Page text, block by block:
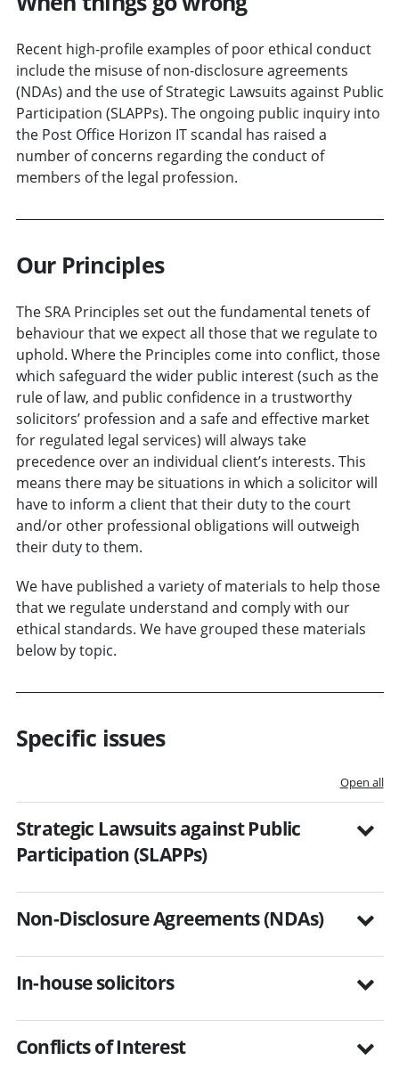
Recent high-profile examples of poor ethical conduct
include the misuse of non-disclosure agreements
(NDAs) and the use of Strategic Lawsuits against Public
Participation (SLAPPs). The ongoing public inquiry into
the Post Office Horizon IT scandal has raised a
number of concerns regarding the conduct of
members of the legal profession.
Our Principles
The SRA Principles set out the fundamental tenets of
behaviour that we expect all those that we regulate to
uphold. Where the Principles come into conflict, those
which safeguard the wider public interest (such as the
rule of law, and public confidence in a trustworthy
solicitors’ profession and a safe and effective market
for regulated legal services) will always take
precedence over an individual client’s interests. This
means there may be situations in which a solicitor will
have to inform a client that their duty to the court
and/or other professional obligations will outweigh
their duty to them.
We have published a variety of materials to help those
that we regulate understand and comply with our
ethical standards. We have grouped these materials
below by topic.
Specific issues
Open all
Strategic Lawsuits against Public
Participation (SLAPPs)
Non-Disclosure Agreements (NDAs)
In-house solicitors
Conflicts of Interest